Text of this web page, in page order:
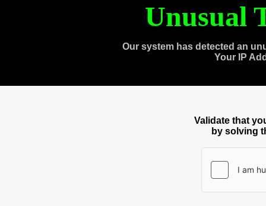
Unusual
Our system has detected an
Your IP
Validate that
by solving